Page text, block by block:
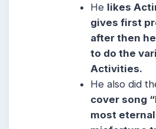
He likes
gives first
after then
to do the
Activities.
He also did
cover song
most